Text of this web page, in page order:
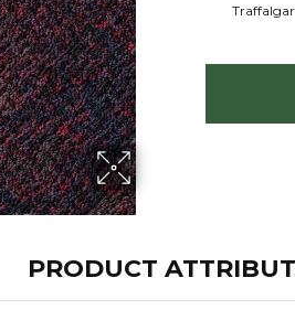
Traffalgar
PRODUCT